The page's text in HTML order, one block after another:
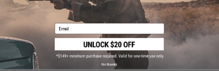
Tactical Gear
Email
No thanks